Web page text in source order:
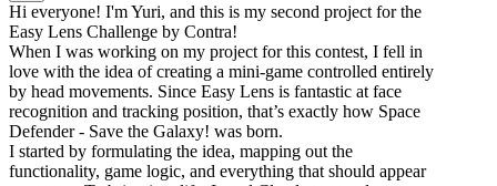
Hi everyone! I'm Yuri, and this is my second project for the
Easy Lens Challenge by Contra!
When I was working on my project for this contest, I fell in
love with the idea of creating a mini-game controlled entirely
by head movements. Since Easy Lens is fantastic at face
recognition and tracking position, that’s exactly how Space
Defender - Save the Galaxy! was born.
I started by formulating the idea, mapping out the
functionality, game logic, and everything that should appear